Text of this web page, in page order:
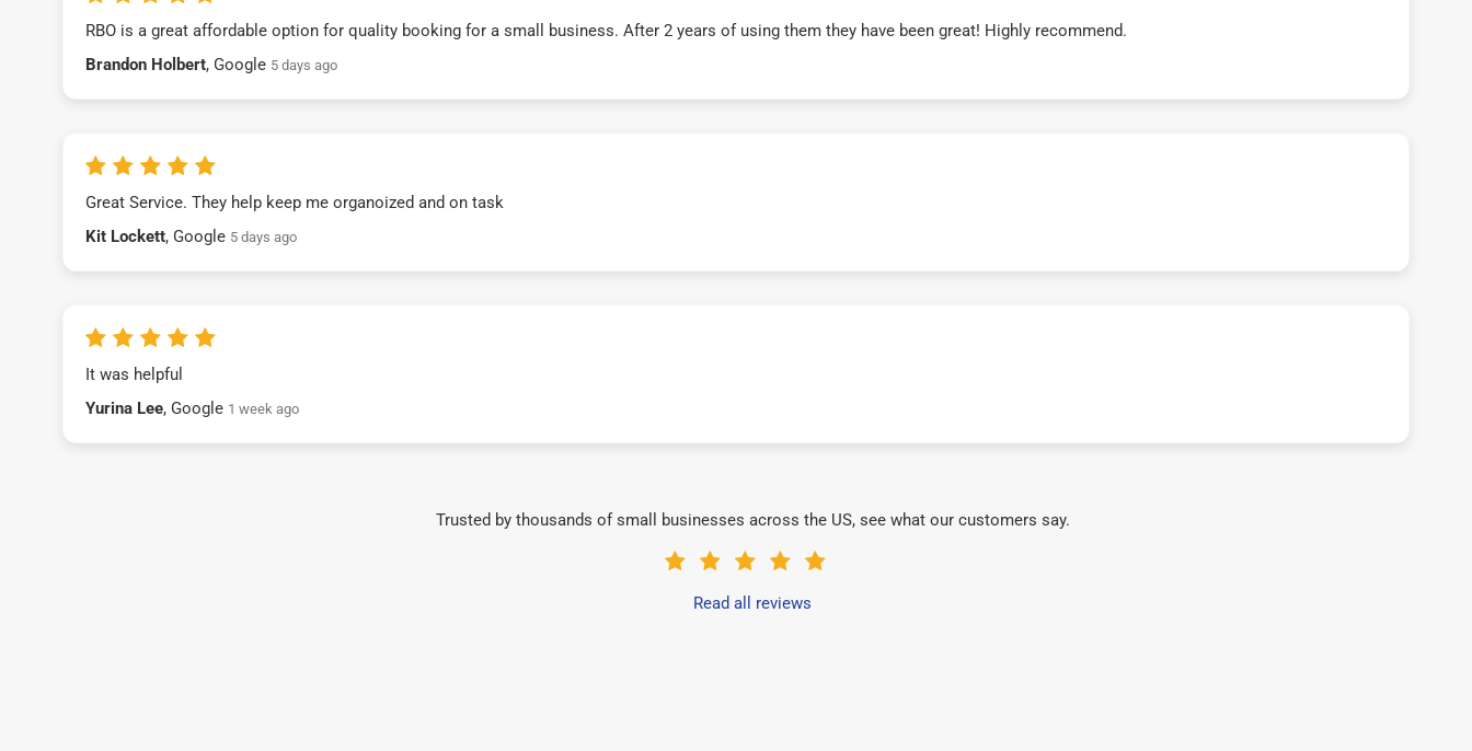
RBO is a great affordable option for quality booking for a small business. After 2 years of using them they have been great! Highly recommend.
Brandon Holbert, Google 5 days ago
Great Service. They help keep me organoized and on task
Kit Lockett, Google 5 days ago
It was helpful
Yurina Lee, Google 1 week ago
Trusted by thousands of small businesses across the US, see what our customers say.
Read all reviews